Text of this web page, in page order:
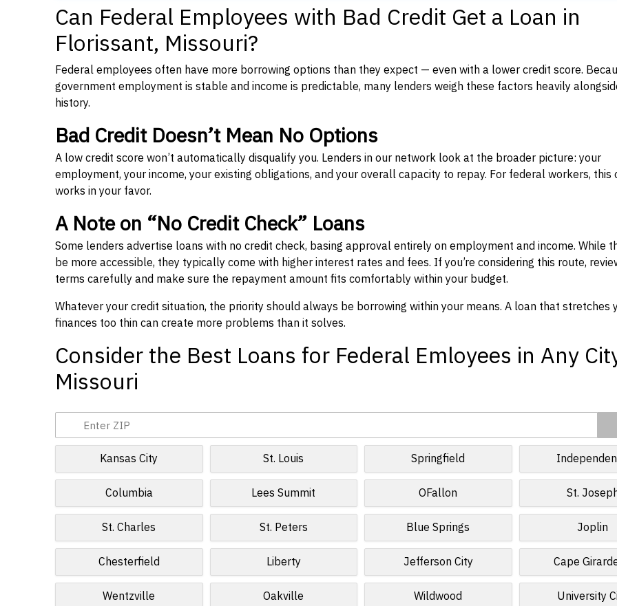
Can Federal Employees with Bad Credit Get a Loan in
Florissant, Missouri?
Federal employees often have more borrowing options than they expect — even with a lower credit score.
government employment is stable and income is predictable, many lenders weigh these factors heavily
history.
Bad Credit Doesn’t Mean No Options
A low credit score won’t automatically disqualify you. Lenders in our network look at the broader picture: your
employment, your income, your existing obligations, and your overall capacity to repay. For federal workers, this
works in your favor.
A Note on “No Credit Check” Loans
Some lenders advertise loans with no credit check, basing approval entirely on employment and income. While
be more accessible, they typically come with higher interest rates and fees. If you’re considering this route,
terms carefully and make sure the repayment amount fits comfortably within your budget.
Whatever your credit situation, the priority should always be borrowing within your means. A loan that stretches
finances too thin can create more problems than it solves.
Consider the Best Loans for Federal Emloyees in Any
Missouri
Kansas City St. Louis Springfield
Columbia Lees Summit OFallon St.
St. Charles St. Peters Blue Springs Joplin
Chesterfield Liberty Jefferson City Cape
Wentzville Oakville Wildwood University